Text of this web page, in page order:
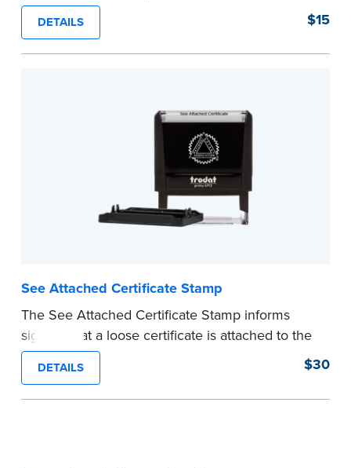
bottles per package
...more
DETAILS $15
See Attached Certificate Stamp
The See Attached Certificate Stamp informs
signers that a loose certificate is attached to the
document. This type of Notary stamp helps
ensure all required documents for the notarial
act are present, resulting in smoother
DETAILS $30